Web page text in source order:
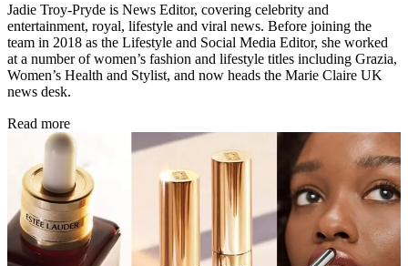
Jadie Troy-Pryde is News Editor, covering celebrity and
entertainment, royal, lifestyle and viral news. Before joining the
team in 2018 as the Lifestyle and Social Media Editor, she worked
at a number of women’s fashion and lifestyle titles including Grazia,
Women’s Health and Stylist, and now heads the Marie Claire UK
news desk.
Read more